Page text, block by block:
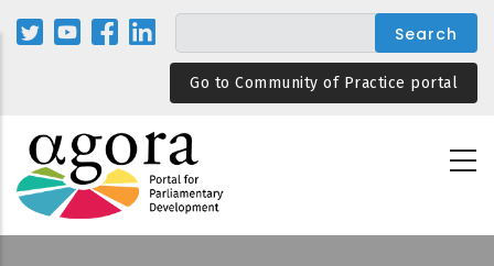
Skip
Go to Community of Practice portal